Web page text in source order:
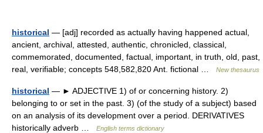
historical — [adj] recorded as actually having happened actual,
ancient, archival, attested, authentic, chronicled, classical,
commemorated, documented, factual, important, in truth, old, past,
real, verifiable; concepts 548,582,820 Ant. fictional …
New thesaurus
historical — ► ADJECTIVE 1) of or concerning history. 2)
belonging to or set in the past. 3) (of the study of a subject) based
on an analysis of its development over a period. DERIVATIVES
historically adverb …
English terms dictionary